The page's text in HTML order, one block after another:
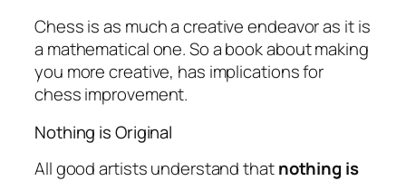
Chess is as much a creative endeavor as it is
a mathematical one. So a book about making
you more creative, has implications for
chess improvement.
Nothing is Original
All good artists understand thatnothing is